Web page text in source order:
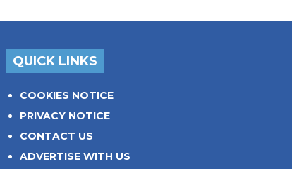
QUICK LINKS
COOKIES NOTICE
PRIVACY NOTICE
CONTACT US
ADVERTISE WITH US